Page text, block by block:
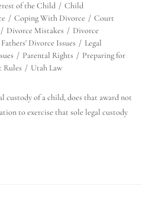
of the Child / Child
/ Coping With Divorce / Court
/ Divorce Mistakes / Divorce
Fathers' Divorce Issues / Legal
/ Parental Rights / Preparing for
Rules / Utah Law
custody of a child, does that award not
to exercise that sole legal custody